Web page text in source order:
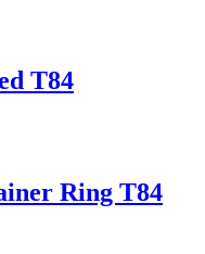
T84
Ring T84